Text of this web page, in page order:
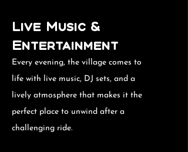
Live Music &
Entertainment
Every evening, the village comes to
life with live music, DJ sets, and a
lively atmosphere that makes it the
perfect place to unwind after a
challenging ride.